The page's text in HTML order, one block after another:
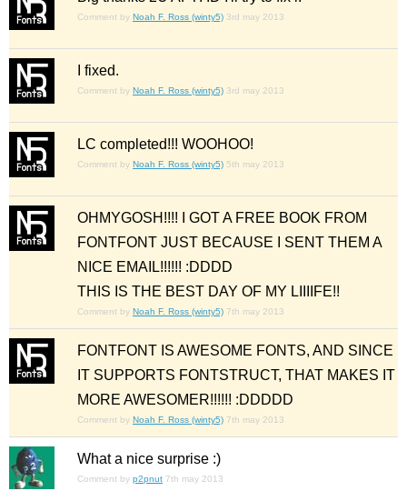
Comment by Noah F. Ross (winty5) 3rd may 2013
I fixed.
Comment by Noah F. Ross (winty5) 3rd may 2013
LC completed!!! WOOHOO!
Comment by Noah F. Ross (winty5) 5th may 2013
OHMYGOSH!!!! I GOT A FREE BOOK FROM
FONTFONT JUST BECAUSE I SENT THEM A
NICE EMAIL!!!!!! :DDDD
THIS IS THE BEST DAY OF MY LIIIIFE!!
Comment by Noah F. Ross (winty5) 7th may 2013
FONTFONT IS AWESOME FONTS, AND SINCE
IT SUPPORTS FONTSTRUCT, THAT MAKES IT
MORE AWESOMER!!!!!! :DDDDD
Comment by Noah F. Ross (winty5) 7th may 2013
What a nice surprise :)
Comment by p2pnut 7th may 2013